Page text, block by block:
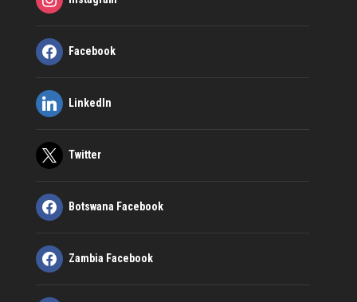
Facebook
LinkedIn
Twitter
Botswana Facebook
Zambia Facebook